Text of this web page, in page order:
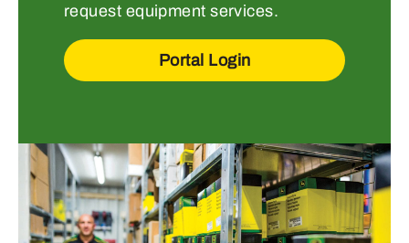
request equipment services.
Portal Login